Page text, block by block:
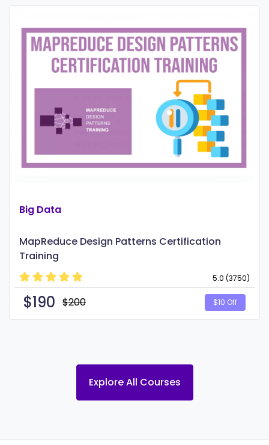
Big Data
MapReduce Design Patterns Certification
Training
5.0 (3750)
$190 $200 $10 Off
Explore All Courses